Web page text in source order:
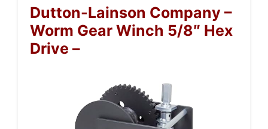
Dutton-Lainson Company –
Worm Gear Winch 5/8″ Hex
Drive –